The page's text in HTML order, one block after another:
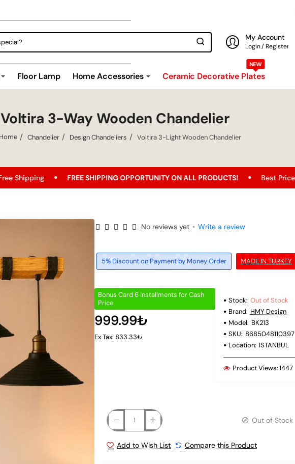
My Account
Login / Register
Floor Lamp Home Accessories Ceramic Decorative Plates
NEW
Voltira 3-Way Wooden Chandelier
Chandelier Design Chandeliers Voltira 3-Light Wooden Chandelier
FREE SHIPPING OPPORTUNITY ON ALL PRODUCTS! Best Price Guarantee
MADE IN TURKEY
5% Discount on Payment by Money Order
No reviews yet • Write a review
Bonus Card 6 Installments for Cash
Price
999.99₺
Ex Tax: 833.33₺
Stock: Out of Stock
Brand: HMY Design
Model: BK213
SKU: 8685048110397
Location: ISTANBUL
Product Views:1447
Out of Stock
Add to Wish List Compare this Product